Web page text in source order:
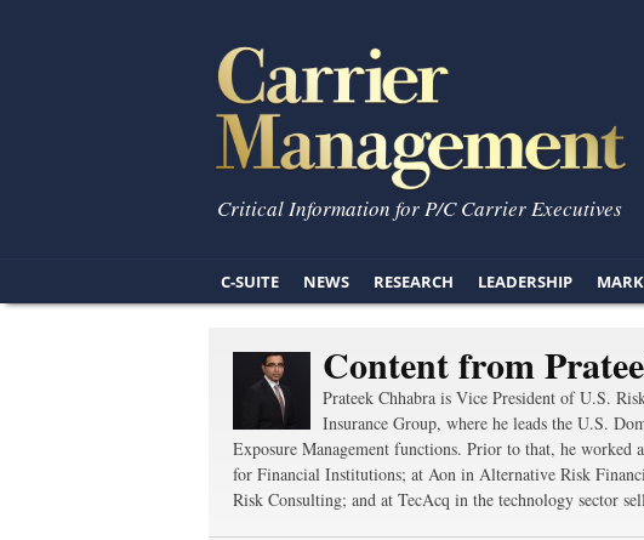
Critical Information for P/C Carrier Executives
C-SUITE NEWS RESEARCH LEADERSHIP
Content from
Prateek Chhabra is Vice President of U.S.
Insurance Group, where he leads the U.S.
Exposure Management functions. Prior to that, he
for Financial Institutions; at Aon in Alternative Risk
Risk Consulting; and at TecAcq in the technology sector